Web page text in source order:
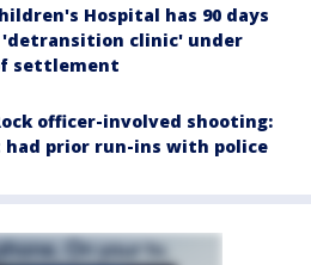
Hospital has 90 days
'detransition clinic' under
settlement
officer-involved shooting:
had prior run-ins with police